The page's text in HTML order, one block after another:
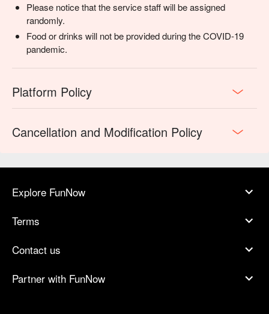
Please notice that the service staff will be assigned
randomly.
Food or drinks will not be provided during the COVID-19
pandemic.
Platform Policy
Cancellation and Modification Policy
Explore FunNow
Terms
Contact us
Partner with FunNow